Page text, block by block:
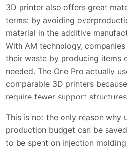
3D printer also offers great
terms: by avoiding
material in the additive
With AM technology,
their waste by producing items
needed. The One Pro actually
comparable 3D printers
require fewer support
This is not the only reason why
production budget can be
to be spent on injection